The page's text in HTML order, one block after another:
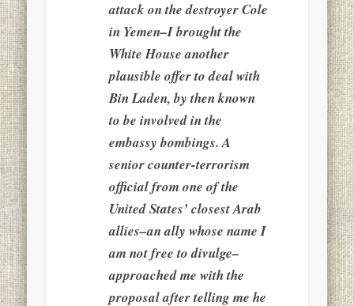
attack on the destroyer Cole
in Yemen–I brought the
White House another
plausible offer to deal with
Bin Laden, by then known
to be involved in the
embassy bombings. A
senior counter-terrorism
official from one of the
United States’ closest Arab
allies–an ally whose name I
am not free to divulge–
approached me with the
proposal after telling me he